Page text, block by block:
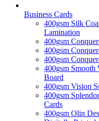
Business Cards
400gsm Silk
Lamination
400gsm
400gsm
400gsm
400gsm
Board
400gsm Vision
400gsm
Cards
400gsm Olin